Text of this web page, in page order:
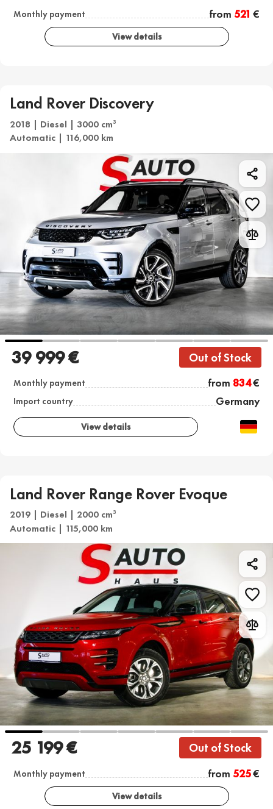
Monthly payment from 521 €
View details
Land Rover Discovery
2018 | Diesel | 3000 cm3
Automatic | 116,000 km
39 999 € Out of Stock
Monthly payment from 834€
Import country Germany
View details
Land Rover Range Rover Evoque
2019 | Diesel | 2000 cm3
Automatic | 115,000 km
25 199 € Out of Stock
Monthly payment from 525€
View details